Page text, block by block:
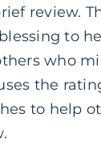
review.
to
who
the
to help